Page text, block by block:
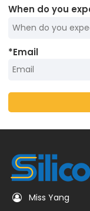
When do you
*Email
Miss Yang